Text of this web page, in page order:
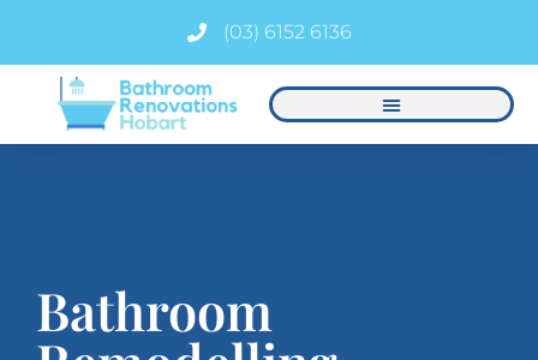
(03) 6152 6136
Bathroom